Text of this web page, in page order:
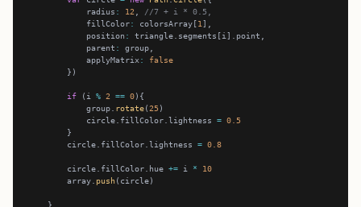
            radius
: 12
//7 + i * 0.5,
            fillColor
: colorsArray[1
            position
:
            parent
:
            applyMatrix
:
false
if (i % 2 == 0
            group.
rotate(25
            circle.fillColor.lightness
= 0.5
        circle.fillColor.lightness
= 0.8
        circle.fillColor.hue
+= i *
10
        array.
push